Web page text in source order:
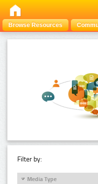
Browse Resources
Filter by:
Media Type